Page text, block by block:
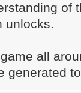
of
unlocks.
all
generated